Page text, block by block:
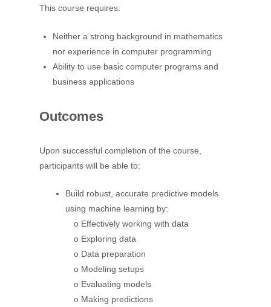
This course requires:
Neither a strong background in mathematics
nor experience in computer programming
Ability to use basic computer programs and
business applications
Outcomes
Upon successful completion of the course,
participants will be able to:
Build robust, accurate predictive models
using machine learning by:
o Effectively working with data
o Exploring data
o Data preparation
o Modeling setups
o Evaluating models
o Making predictions